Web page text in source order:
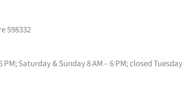
598332
PM; Saturday & Sunday 8 AM – 6 PM; closed Tuesday